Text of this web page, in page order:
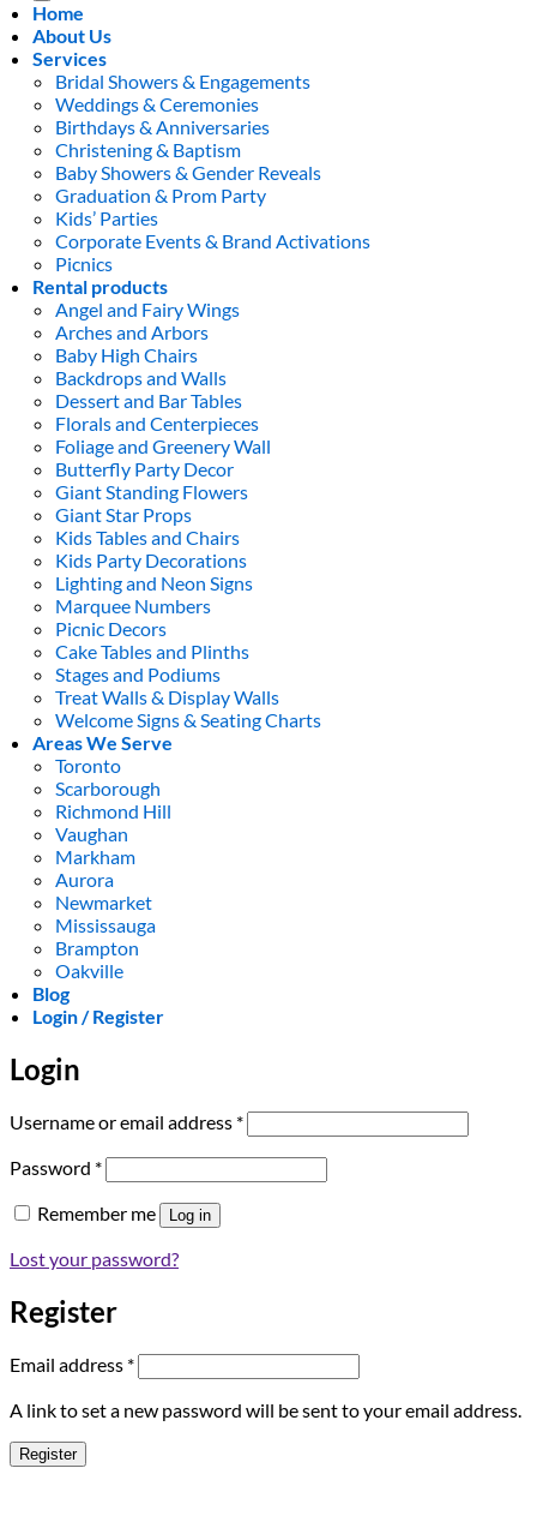
Home
About Us
Services
Bridal Showers & Engagements
Weddings & Ceremonies
Birthdays & Anniversaries
Christening & Baptism
Baby Showers & Gender Reveals
Graduation & Prom Party
Kids’ Parties
Corporate Events & Brand Activations
Picnics
Rental products
Angel and Fairy Wings
Arches and Arbors
Baby High Chairs
Backdrops and Walls
Dessert and Bar Tables
Florals and Centerpieces
Foliage and Greenery Wall
Butterfly Party Decor
Giant Standing Flowers
Giant Star Props
Kids Tables and Chairs
Kids Party Decorations
Lighting and Neon Signs
Marquee Numbers
Picnic Decors
Cake Tables and Plinths
Stages and Podiums
Treat Walls & Display Walls
Welcome Signs & Seating Charts
Areas We Serve
Toronto
Scarborough
Richmond Hill
Vaughan
Markham
Aurora
Newmarket
Mississauga
Brampton
Oakville
Blog
Login / Register
Login
Username or email address *Required
Password *Required
Remember me Log in
Lost your password?
Register
Email address *Required
A link to set a new password will be sent to your email address.
Register